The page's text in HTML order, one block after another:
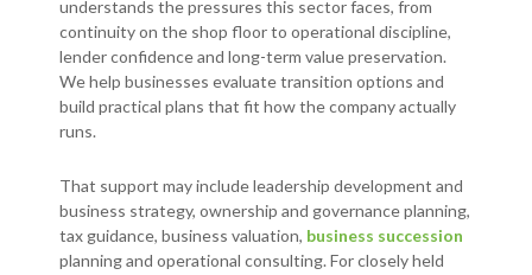
understands the pressures this sector faces, from
continuity on the shop floor to operational discipline,
lender confidence and long-term value preservation.
We help businesses evaluate transition options and
build practical plans that fit how the company actually
runs.
That support may include leadership development and
business strategy, ownership and governance planning,
tax guidance, business valuation, business succession
planning and operational consulting. For closely held